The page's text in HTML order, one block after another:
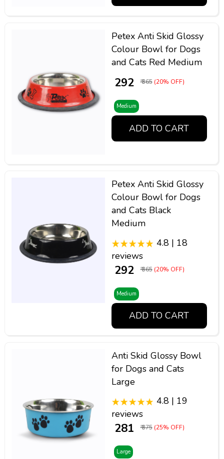
Petex Anti Skid Glossy
Colour Bowl for Dogs
and Cats Red Medium
₹ 292 ₹ 365 (20% OFF)
Medium
ADD TO CART
Petex Anti Skid Glossy
Colour Bowl for Dogs
and Cats Black
Medium
4.8 | 18
reviews
₹ 292 ₹ 365 (20% OFF)
Medium
ADD TO CART
Anti Skid Glossy Bowl
for Dogs and Cats
Large
4.8 | 19
reviews
₹ 281 ₹ 375 (25% OFF)
Large